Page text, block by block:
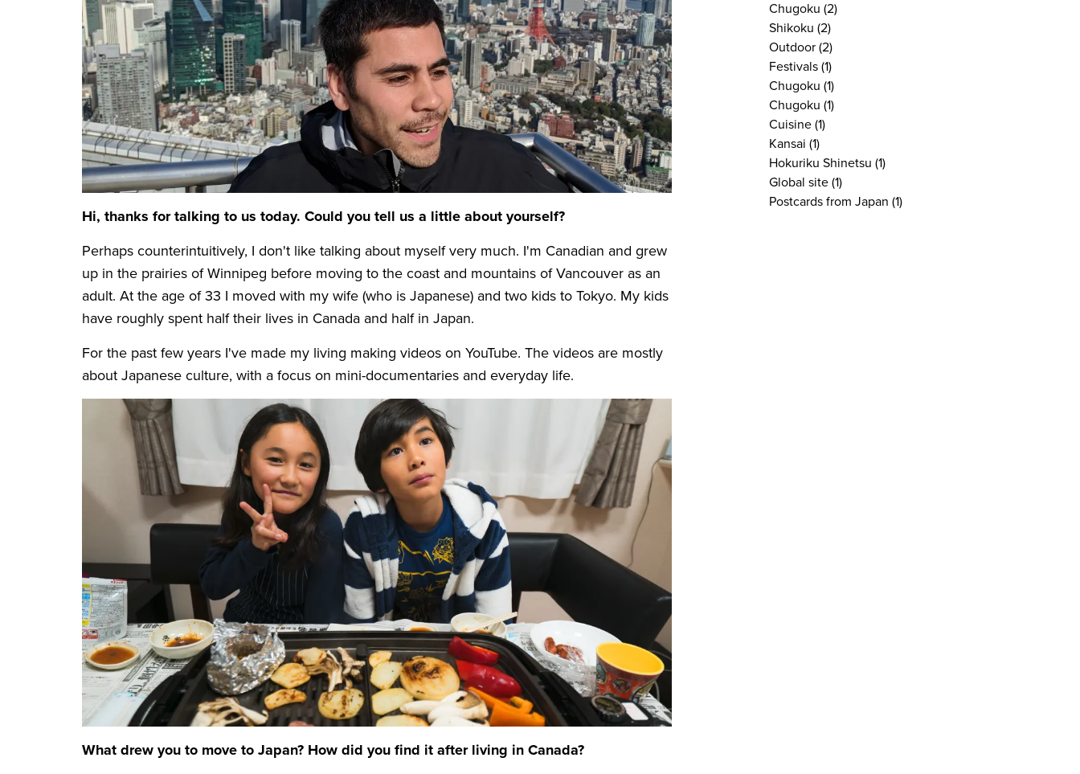
Hi, thanks for talking to us today. Could you tell us a little about yourself?
Perhaps counterintuitively, I don't like talking about myself very much. I'm Canadian and grew
up in the prairies of Winnipeg before moving to the coast and mountains of Vancouver as an
adult. At the age of 33 I moved with my wife (who is Japanese) and two kids to Tokyo. My kids
have roughly spent half their lives in Canada and half in Japan.
For the past few years I've made my living making videos on YouTube. The videos are mostly
about Japanese culture, with a focus on mini-documentaries and everyday life.
What drew you to move to Japan? How did you find it after living in Canada?
Chugoku (2)
Shikoku (2)
Outdoor (2)
Festivals (1)
Chugoku (1)
Chugoku (1)
Cuisine (1)
Kansai (1)
Hokuriku Shinetsu (1)
Global site (1)
Postcards from Japan (1)